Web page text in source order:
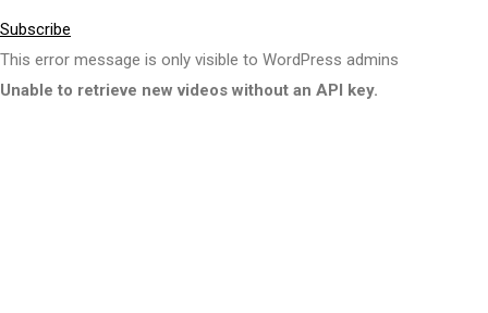
Subscribe
This error message is only visible to WordPress admins
Unable to retrieve new videos without an API key.